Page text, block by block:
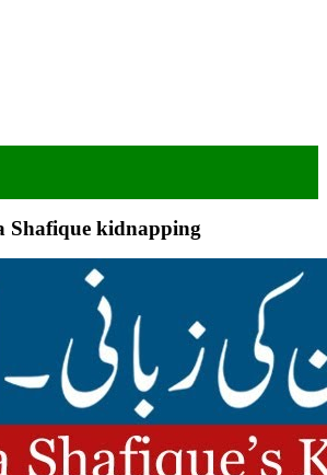
Shafique kidnapping